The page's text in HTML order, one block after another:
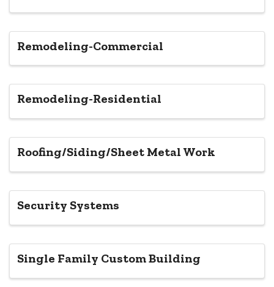
Remodeling-Commercial
Remodeling-Residential
Roofing/Siding/Sheet Metal Work
Security Systems
Single Family Custom Building